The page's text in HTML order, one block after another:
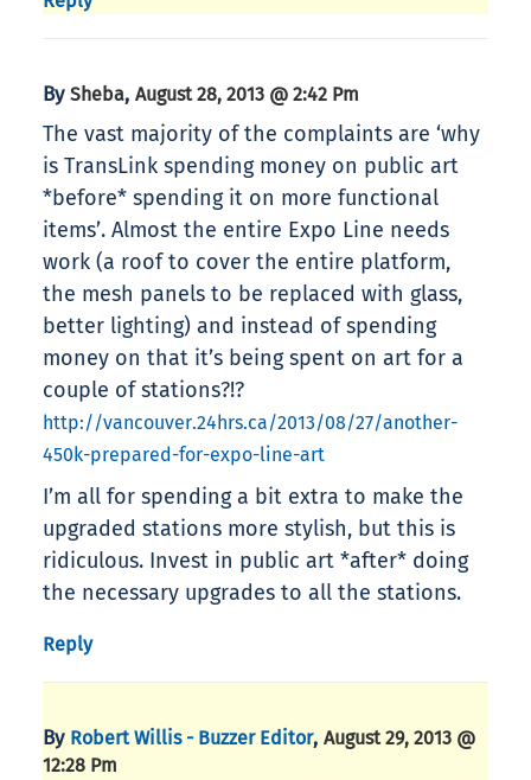
By Sheba, August 28, 2013 @ 2:42 Pm
The vast majority of the complaints are ‘why
is TransLink spending money on public art
*before* spending it on more functional
items’. Almost the entire Expo Line needs
work (a roof to cover the entire platform,
the mesh panels to be replaced with glass,
better lighting) and instead of spending
money on that it’s being spent on art for a
couple of stations?!?
http://vancouver.24hrs.ca/2013/08/27/another-
450k-prepared-for-expo-line-art
I’m all for spending a bit extra to make the
upgraded stations more stylish, but this is
ridiculous. Invest in public art *after* doing
the necessary upgrades to all the stations.
Reply
By Robert Willis - Buzzer Editor, August 29, 2013 @
12:28 Pm